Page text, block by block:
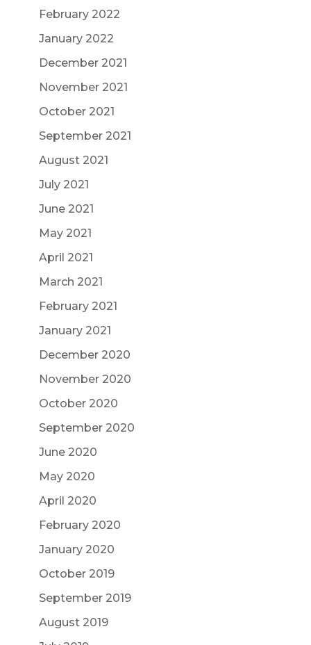
February 2022
January 2022
December 2021
November 2021
October 2021
September 2021
August 2021
July 2021
June 2021
May 2021
April 2021
March 2021
February 2021
January 2021
December 2020
November 2020
October 2020
September 2020
June 2020
May 2020
April 2020
February 2020
January 2020
October 2019
September 2019
August 2019